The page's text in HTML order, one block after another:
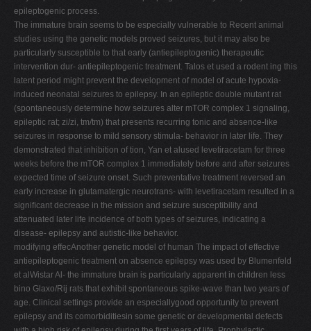
epileptogenic process.
The immature brain seems to be especially vulnerable to Recent animal
studies using the genetic models proved seizures, but it may also be
particularly susceptible to that early (antiepileptogenic) therapeutic
intervention dur- antiepileptogenic treatment. Talos et used a rodent ing this
latent period might prevent the development of model of acute hypoxia-
induced neonatal seizures to epilepsy. In an epileptic double mutant rat
(spontaneously determine how seizures alter mTOR complex 1 signaling,
epileptic rat; zi/zi, tm/tm) that presents recurring tonic and absence-like
seizures in response to mild sensory stimula- behavior in later life. They
demonstrated that inhibition of tion, Yan et alused levetiracetam for three
weeks before the mTOR complex 1 immediately before and after seizures
expected time of seizure onset. Such preventative treatment reversed an
early increase in glutamatergic neurotrans- with levetiracetam resulted in a
signiﬁcant decrease in the mission and seizure susceptibility and
attenuated later life incidence of both types of seizures, indicating a
disease- epilepsy and autistic-like behavior.
modifying effecAnother genetic model of human The impact of effective
antiepileptogenic treatment on absence epilepsy was used by Blumenfeld
et alWistar Al- the immature brain is particularly apparent in children less
bino Glaxo/Rij rats that exhibit spontaneous spike-wave than two years of
age. Clinical settings provide an especiallygood opportunity to prevent
epilepsy and its comorbiditiesin some genetic or developmental defects